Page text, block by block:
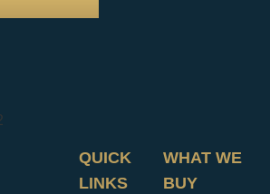
QUICK
LINKS
WHAT WE
BUY